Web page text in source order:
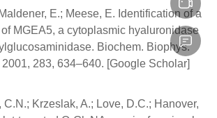
E.; Meese, E. Identification of a
MGEA5, a cytoplasmic hyaluronidase
Biochem. Biophys.
283, 634–640. [Google Scholar]
C.N.; Krzeslak, A.; Love, D.C.; Hanover,